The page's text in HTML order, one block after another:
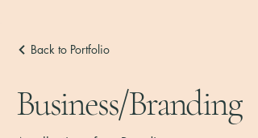
Back to Portfolio
Business/Branding